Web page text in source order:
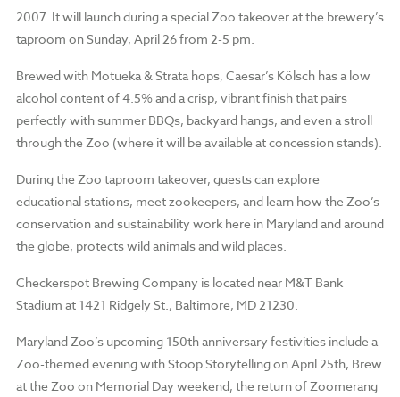
2007. It will launch during a special Zoo takeover at the brewery’s
taproom on Sunday, April 26 from 2-5 pm.
Brewed with Motueka & Strata hops, Caesar’s Kölsch has a low
alcohol content of 4.5% and a crisp, vibrant finish that pairs
perfectly with summer BBQs, backyard hangs, and even a stroll
through the Zoo (where it will be available at concession stands).
During the Zoo taproom takeover, guests can explore
educational stations, meet zookeepers, and learn how the Zoo’s
conservation and sustainability work here in Maryland and around
the globe, protects wild animals and wild places.
Checkerspot Brewing Company is located near M&T Bank
Stadium at 1421 Ridgely St., Baltimore, MD 21230.
Maryland Zoo’s upcoming 150th anniversary festivities include a
Zoo-themed evening with Stoop Storytelling on April 25th, Brew
at the Zoo on Memorial Day weekend, the return of Zoomerang